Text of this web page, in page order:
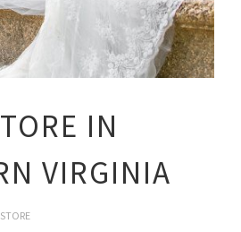
IN
VIRGINIA
STORE